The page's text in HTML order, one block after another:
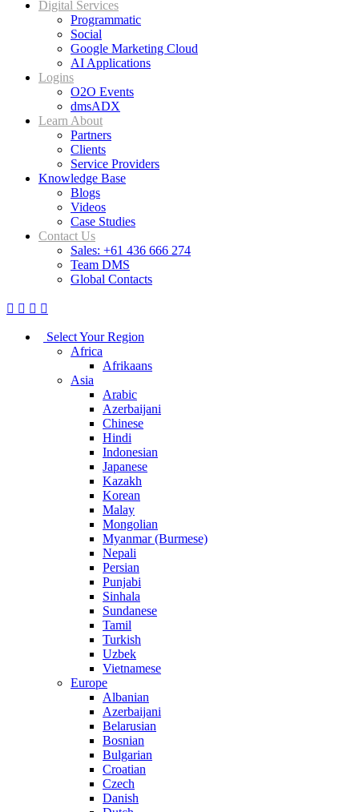
Digital Services
Programmatic
Social
Google Marketing Cloud
AI Applications
Logins
O2O Events
dmsADX
Learn About
Partners
Clients
Service Providers
Knowledge Base
Blogs
Videos
Case Studies
Contact Us
Sales: +61 436 666 274
Team DMS
Global Contacts
Select Your Region
Africa
Afrikaans
Asia
Arabic
Azerbaijani
Chinese
Hindi
Indonesian
Japanese
Kazakh
Korean
Malay
Mongolian
Myanmar (Burmese)
Nepali
Persian
Punjabi
Sinhala
Sundanese
Tamil
Turkish
Uzbek
Vietnamese
Europe
Albanian
Azerbaijani
Belarusian
Bosnian
Bulgarian
Croatian
Czech
Danish